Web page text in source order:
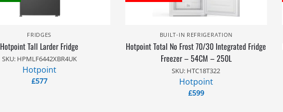
FRIDGES
Hotpoint Tall Larder Fridge
SKU: HPMLF6442XBR4UK
Hotpoint
£577
BUILT-IN REFRIGERATION
Hotpoint Total No Frost 70/30 Integrated Fridge
Freezer – 54CM – 250L
SKU: HTC18T322
Hotpoint
£599